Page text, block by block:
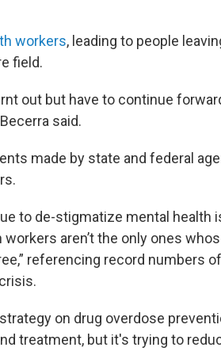
workers, leading to people
field.
out but have to continue
said.
made by state and federal
to de-stigmatize mental health
aren’t the only ones
referencing record numbers
on drug overdose
treatment, but it's trying to